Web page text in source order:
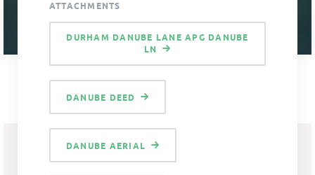
ATTACHMENTS
DURHAM DANUBE LANE APG DANUBE
LN
DANUBE DEED
DANUBE AERIAL